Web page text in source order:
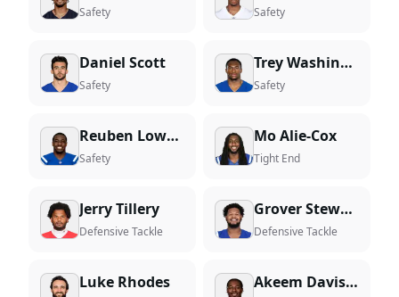
Safety Safety
Daniel Scott
Safety
Trey Washington
Safety
Reuben Lowery III
Safety
Mo Alie-Cox
Tight End
Jerry Tillery
Defensive Tackle
Grover Stewart
Defensive Tackle
Luke Rhodes Akeem Davis-Gaither